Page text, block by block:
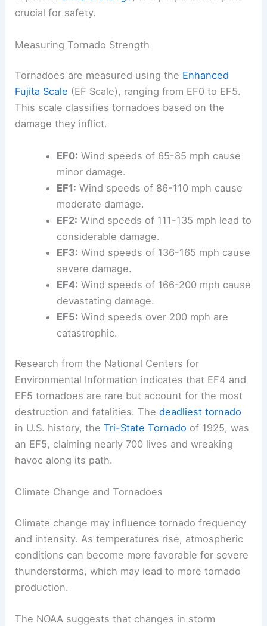
crucial for safety.
Measuring Tornado Strength
Tornadoes are measured using the Enhanced
Fujita Scale (EF Scale), ranging from EF0 to EF5.
This scale classifies tornadoes based on the
damage they inflict.
EF0: Wind speeds of 65-85 mph cause
minor damage.
EF1: Wind speeds of 86-110 mph cause
moderate damage.
EF2: Wind speeds of 111-135 mph lead to
considerable damage.
EF3: Wind speeds of 136-165 mph cause
severe damage.
EF4: Wind speeds of 166-200 mph cause
devastating damage.
EF5: Wind speeds over 200 mph are
catastrophic.
Research from the National Centers for
Environmental Information indicates that EF4 and
EF5 tornadoes are rare but account for the most
destruction and fatalities. Thedeadliest tornado
in U.S. history, theTri-State Tornado of 1925, was
an EF5, claiming nearly 700 lives and wreaking
havoc along its path.
Climate Change and Tornadoes
Climate change may influence tornado frequency
and intensity. As temperatures rise, atmospheric
conditions can become more favorable for severe
thunderstorms, which may lead to more tornado
production.
The NOAA suggests that changes in storm